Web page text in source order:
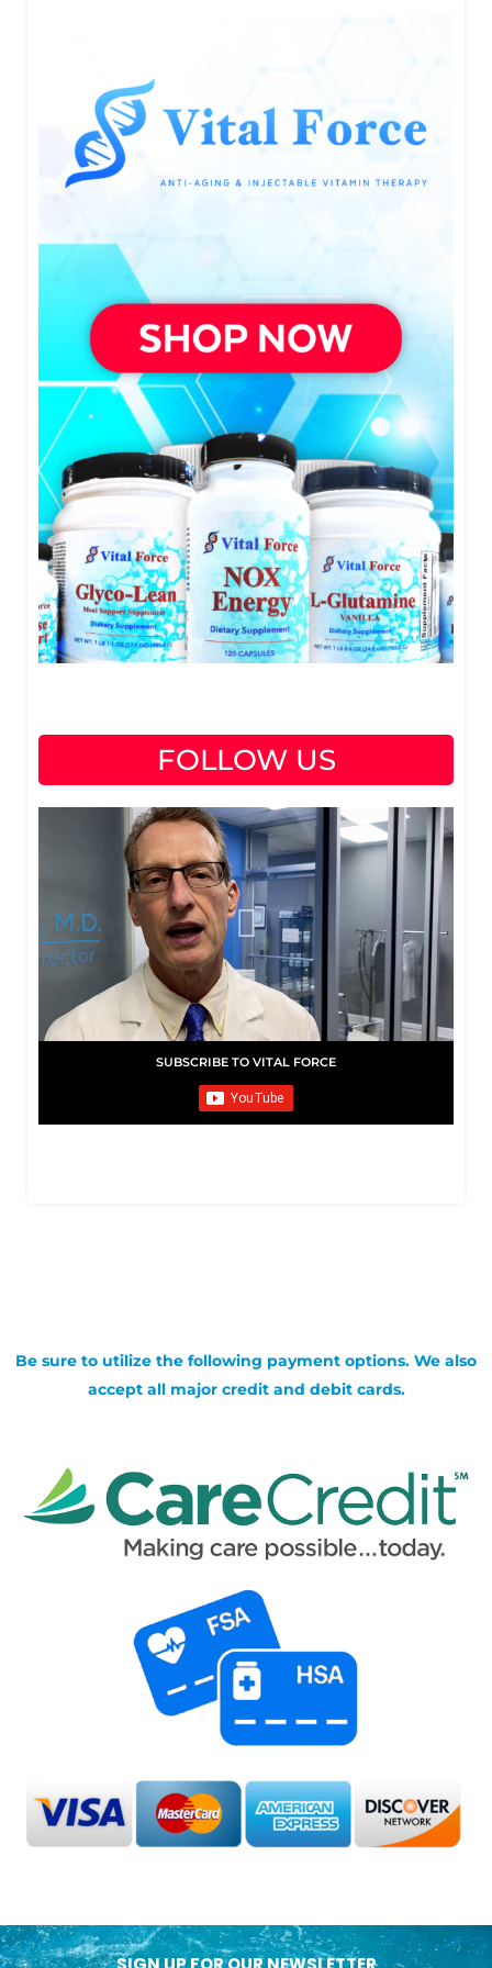
FOLLOW US
SUBSCRIBE TO VITAL FORCE
Be sure to utilize the following payment options. We also
accept all major credit and debit cards.